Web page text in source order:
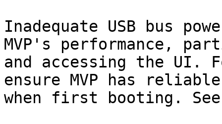
Inadequate USB bus
MVP's performance,
and accessing the UI.
ensure MVP has
when first booting.